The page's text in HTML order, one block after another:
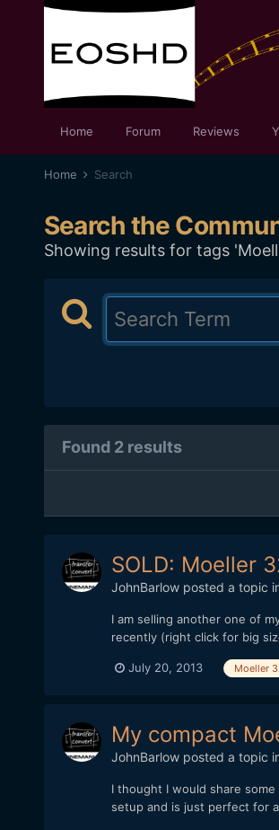
Home Forum Reviews
Home Search
Search the
Showing results for tags
Found 2 results
SOLD: Moeller
JohnBarlowposted a topic
I am selling another one of
recently (right click for big
July 20, 2013 Moeller
My compact
JohnBarlowposted a topic
I thought I would share
setup and is just perfect for